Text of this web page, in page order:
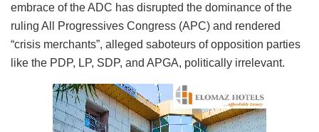
embrace of the ADC has disrupted the dominance of the
ruling All Progressives Congress (APC) and rendered
“crisis merchants”, alleged saboteurs of opposition parties
like the PDP, LP, SDP, and APGA, politically irrelevant.